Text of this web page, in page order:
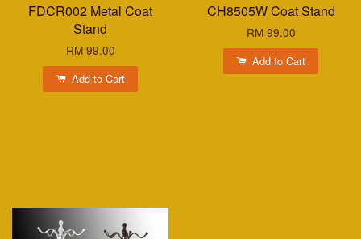
FDCR002 Metal Coat
Stand
RM 99.00
Add to Cart
CH8505W Coat Stand
RM 99.00
Add to Cart